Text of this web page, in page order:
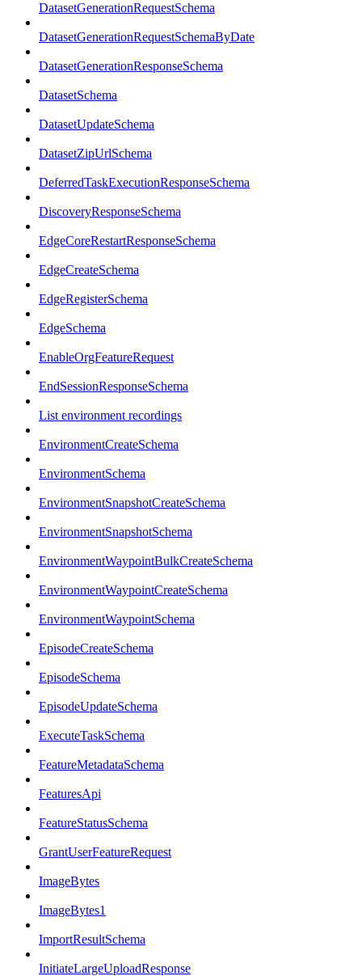
DatasetGenerationRequestSchema
DatasetGenerationRequestSchemaByDate
DatasetGenerationResponseSchema
DatasetSchema
DatasetUpdateSchema
DatasetZipUrlSchema
DeferredTaskExecutionResponseSchema
DiscoveryResponseSchema
EdgeCoreRestartResponseSchema
EdgeCreateSchema
EdgeRegisterSchema
EdgeSchema
EnableOrgFeatureRequest
EndSessionResponseSchema
List environment recordings
EnvironmentCreateSchema
EnvironmentSchema
EnvironmentSnapshotCreateSchema
EnvironmentSnapshotSchema
EnvironmentWaypointBulkCreateSchema
EnvironmentWaypointCreateSchema
EnvironmentWaypointSchema
EpisodeCreateSchema
EpisodeSchema
EpisodeUpdateSchema
ExecuteTaskSchema
FeatureMetadataSchema
FeaturesApi
FeatureStatusSchema
GrantUserFeatureRequest
ImageBytes
ImageBytes1
ImportResultSchema
InitiateLargeUploadResponse